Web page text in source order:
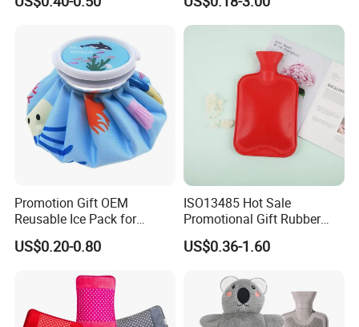
Hand Foot Warming Bag
Promotion Gift OEM
Reusable Ice Pack for
Women Men Pain Relief for
Festival Gift
US$0.20-0.80
ISO13485 Hot Sale
Promotional Gift Rubber
Hand Warmer
US$0.36-1.60